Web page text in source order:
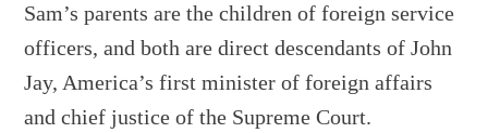
Sam’s parents are the children of foreign service
officers, and both are direct descendants of John
Jay, America’s first minister of foreign affairs
and chief justice of the Supreme Court.